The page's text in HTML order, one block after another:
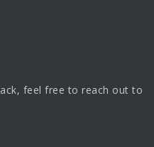
feel free to reach out to